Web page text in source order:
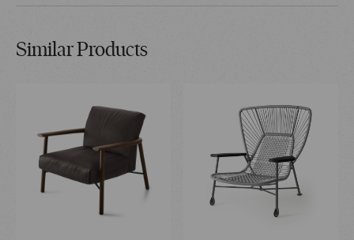
Similar Products